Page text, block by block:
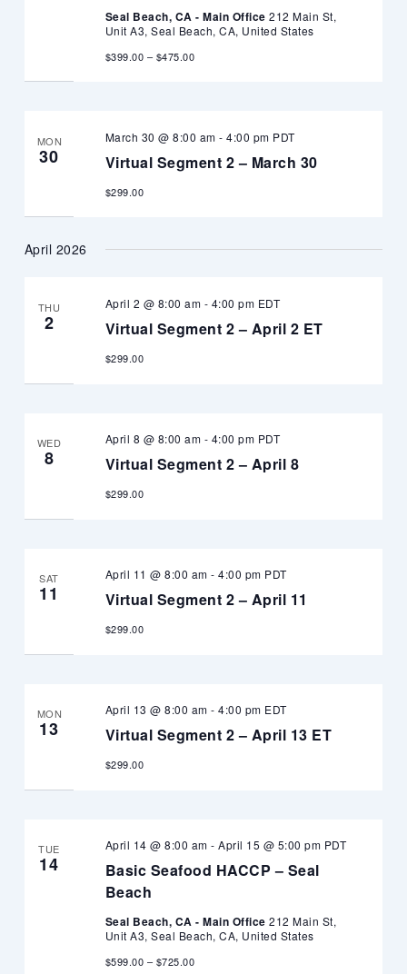
Seal Beach, CA - Main Office212 Main St,
Unit A3, Seal Beach, CA, United States
$399.00 – $475.00
MON
30 Virtual Segment 2 – March 30
March 30 @ 8:00 am -4:00 pm PDT
$299.00
April 2026
THU
2 Virtual Segment 2 – April 2 ET
April 2 @ 8:00 am - 4:00 pm EDT
$299.00
WED
8 Virtual Segment 2 – April 8
April 8 @ 8:00 am - 4:00 pm PDT
$299.00
SAT
11 Virtual Segment 2 – April 11
April 11 @ 8:00 am -4:00 pm PDT
$299.00
MON
13 Virtual Segment 2 – April 13 ET
April 13 @ 8:00 am -4:00 pm EDT
$299.00
TUE
14
Basic Seafood HACCP – Seal
Beach
April 14 @ 8:00 am -April 15 @ 5:00 pm PDT
Seal Beach, CA - Main Office212 Main St,
Unit A3, Seal Beach, CA, United States
$599.00 – $725.00